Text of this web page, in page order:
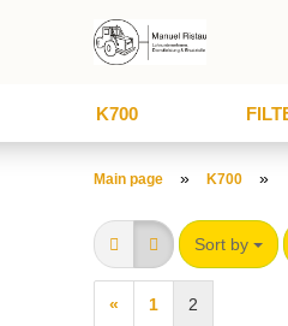
K700
Main page » K700 »
Sort by
« 1 2